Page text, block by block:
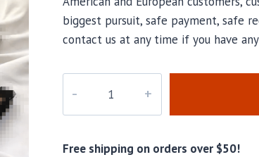
biggest pursuit, safe payment, safe
contact us at any time if you have
quantity
Free shipping on orders over $50!